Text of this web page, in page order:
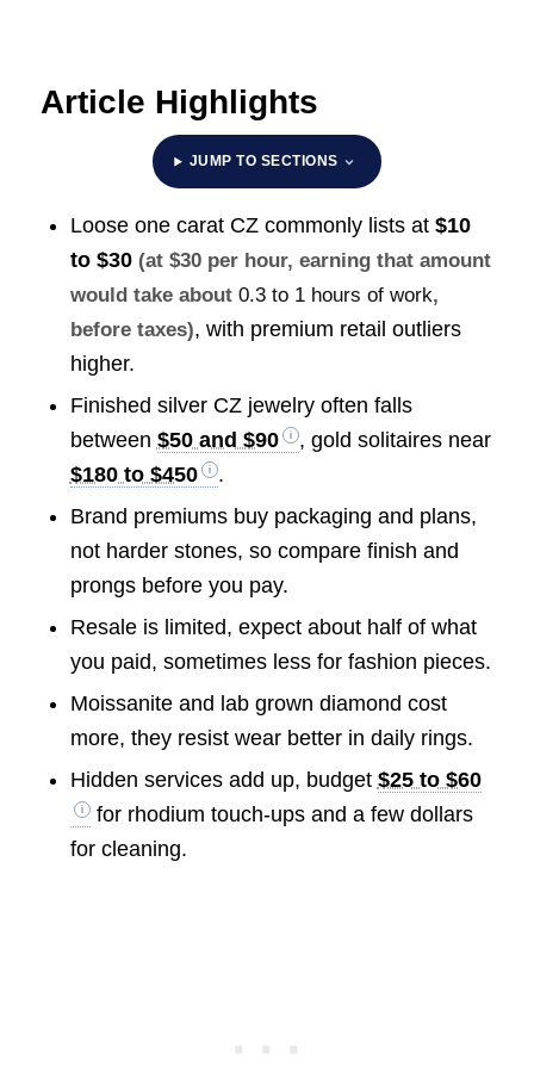
Article Highlights
JUMP TO SECTIONS
Loose one carat CZ commonly lists at $10
to $30 (at $30 per hour, earning that amount
would take about 0.3 to 1 hours of work,
before taxes), with premium retail outliers
higher.
Finished silver CZ jewelry often falls
between $50 and $90
, gold solitaires near
$180 to $450
.
Brand premiums buy packaging and plans,
not harder stones, so compare finish and
prongs before you pay.
Resale is limited, expect about half of what
you paid, sometimes less for fashion pieces.
Moissanite and lab grown diamond cost
more, they resist wear better in daily rings.
Hidden services add up, budget $25 to $60
for rhodium touch-ups and a few dollars
for cleaning.